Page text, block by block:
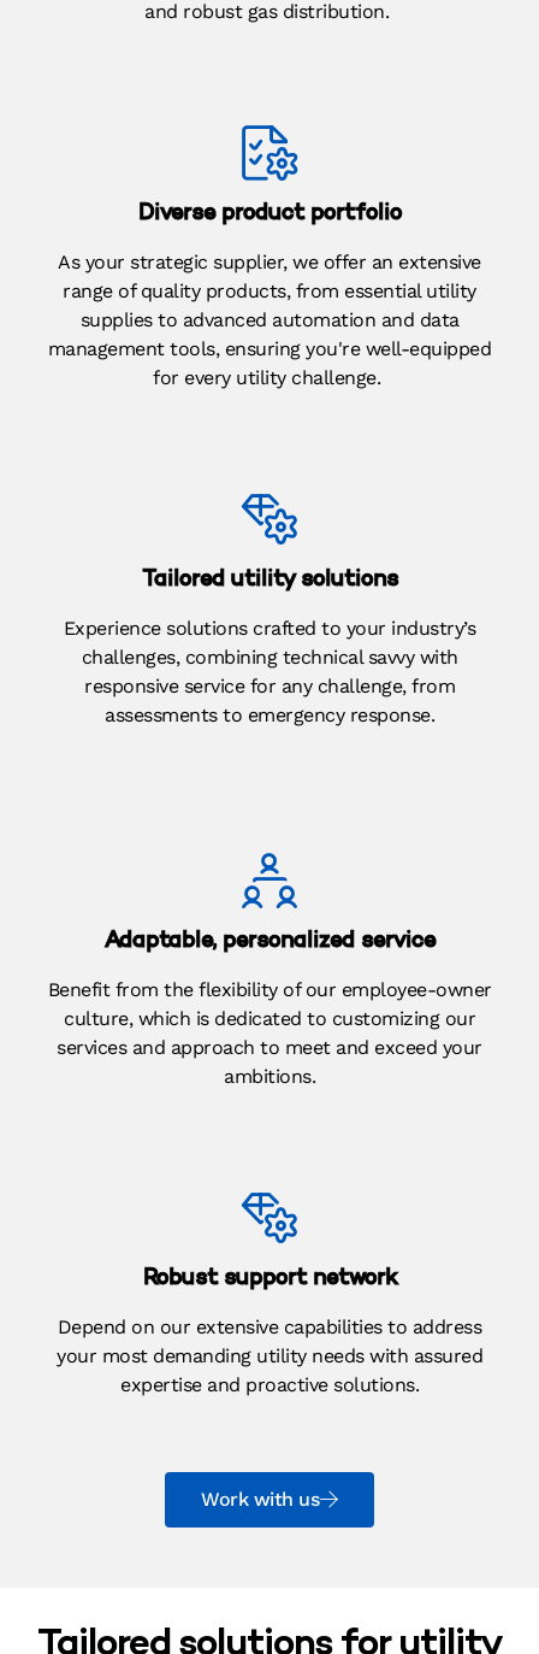
and robust gas distribution.
Diverse product portfolio
As your strategic supplier, we offer an extensive
range of quality products, from essential utility
supplies to advanced automation and data
management tools, ensuring you're well-equipped
for every utility challenge.
Tailored utility solutions
Experience solutions crafted to your industry’s
challenges, combining technical savvy with
responsive service for any challenge, from
assessments to emergency response.
Adaptable, personalized service
Benefit from the flexibility of our employee-owner
culture, which is dedicated to customizing our
services and approach to meet and exceed your
ambitions.
Robust support network
Depend on our extensive capabilities to address
your most demanding utility needs with assured
expertise and proactive solutions.
Work with us
Tailored solutions for utility